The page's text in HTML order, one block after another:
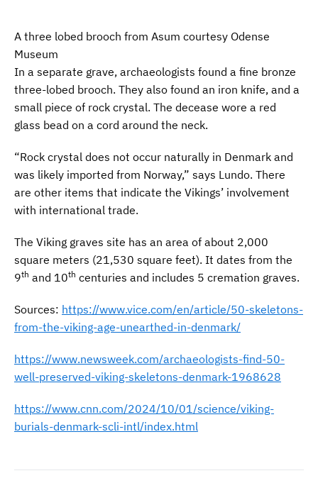
A three lobed brooch from Asum courtesy Odense
Museum
In a separate grave, archaeologists found a fine bronze
three-lobed brooch. They also found an iron knife, and a
small piece of rock crystal. The decease wore a red
glass bead on a cord around the neck.
“Rock crystal does not occur naturally in Denmark and
was likely imported from Norway,” says Lundo. There
are other items that indicate the Vikings’ involvement
with international trade.
The Viking graves site has an area of about 2,000
square meters (21,530 square feet). It dates from the
9th and 10th centuries and includes 5 cremation graves.
Sources: https://www.vice.com/en/article/50-skeletons-
from-the-viking-age-unearthed-in-denmark/
https://www.newsweek.com/archaeologists-find-50-
well-preserved-viking-skeletons-denmark-1968628
https://www.cnn.com/2024/10/01/science/viking-
burials-denmark-scli-intl/index.html